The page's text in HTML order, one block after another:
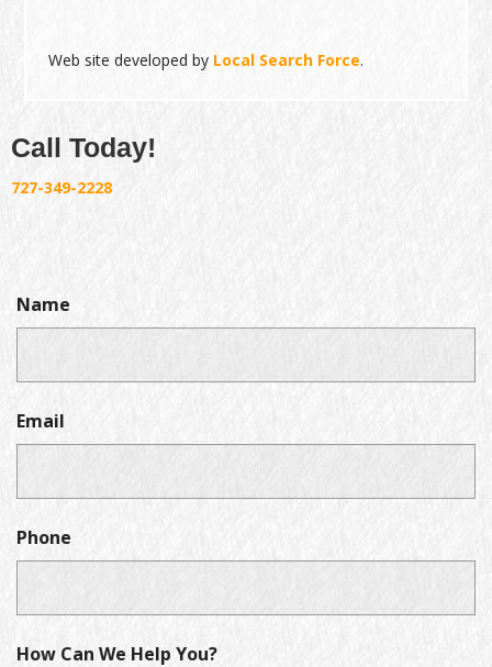
Web site developed by Local Search Force.
Call Today!
727-349-2228
Name
Email
Phone
How Can We Help You?